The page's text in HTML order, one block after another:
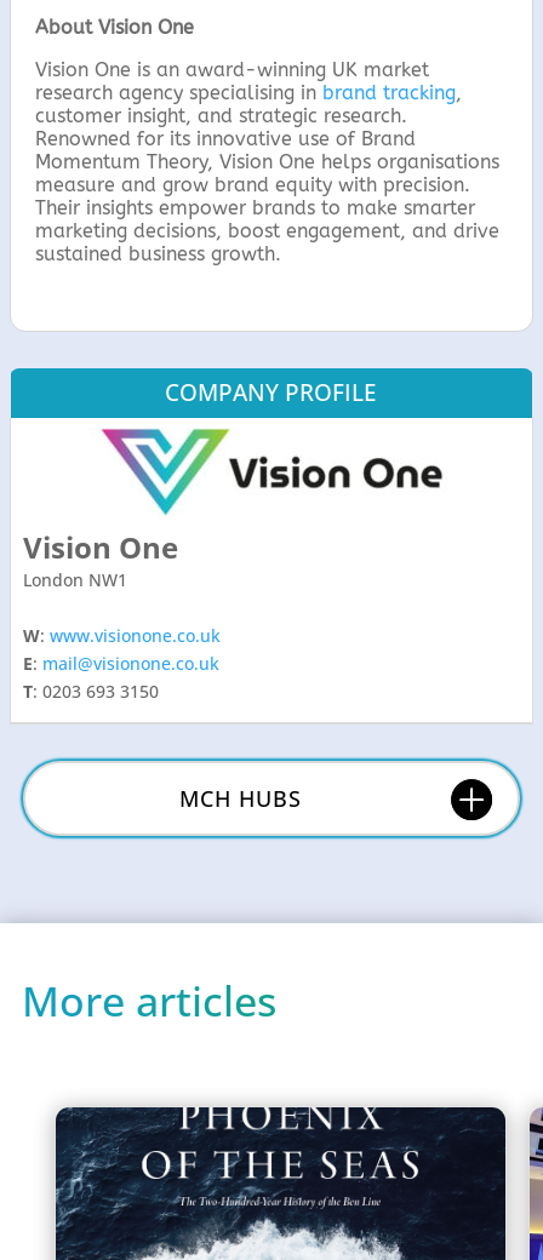
About Vision One
Vision One is an award-winning UK market
research agency specialising in brand tracking,
customer insight, and strategic research.
Renowned for its innovative use of Brand
Momentum Theory, Vision One helps organisations
measure and grow brand equity with precision.
Their insights empower brands to make smarter
marketing decisions, boost engagement, and drive
sustained business growth.
COMPANY PROFILE
Vision One
London NW1
W:www.visionone.co.uk
E: mail@visionone.co.uk
T: 0203 693 3150
MCH HUBS
More articles